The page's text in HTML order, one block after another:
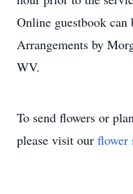
Online guestbook
Arrangements by
WV.
To send flowers or
please visit our flower